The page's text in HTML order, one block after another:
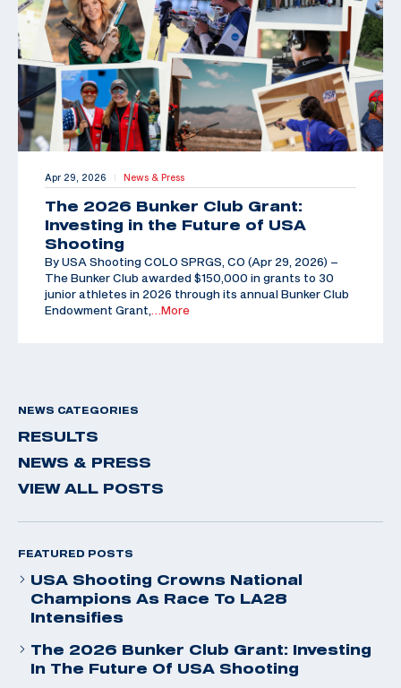
Apr 29, 2026 | News & Press
The 2026 Bunker Club Grant:
Investing in the Future of USA
Shooting
By USA Shooting COLO SPRGS, CO (Apr 29, 2026) –
The Bunker Club awarded $150,000 in grants to 30
junior athletes in 2026 through its annual Bunker Club
Endowment Grant,
…More
NEWS CATEGORIES
RESULTS
NEWS & PRESS
VIEW ALL POSTS
FEATURED POSTS
USA Shooting Crowns National
Champions As Race To LA28
Intensifies
The 2026 Bunker Club Grant: Investing
In The Future Of USA Shooting